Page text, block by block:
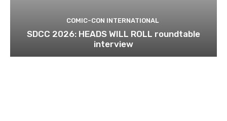
COMIC-CON INTERNATIONAL
SDCC 2026: HEADS WILL ROLL roundtable
interview